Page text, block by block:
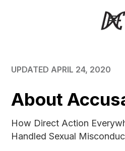
UPDATED APRIL 24, 2020
About
How Direct Action
Handled Sexual